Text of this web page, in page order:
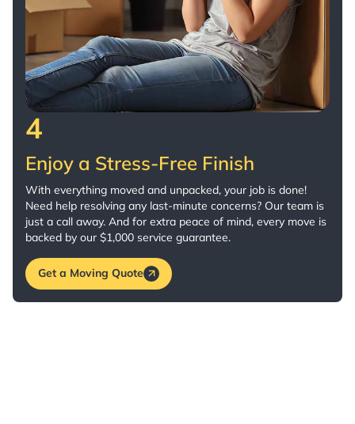
4
Enjoy a Stress-Free Finish
With everything moved and unpacked, your job is done!
Need help resolving any last-minute concerns? Our team is
just a call away. And for extra peace of mind, every move is
backed by our $1,000 service guarantee.
Get a Moving Quote